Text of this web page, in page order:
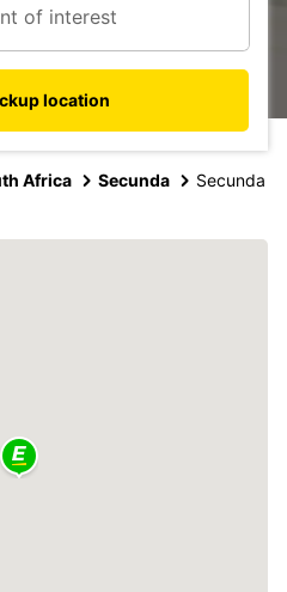
location
Africa Secunda Secunda